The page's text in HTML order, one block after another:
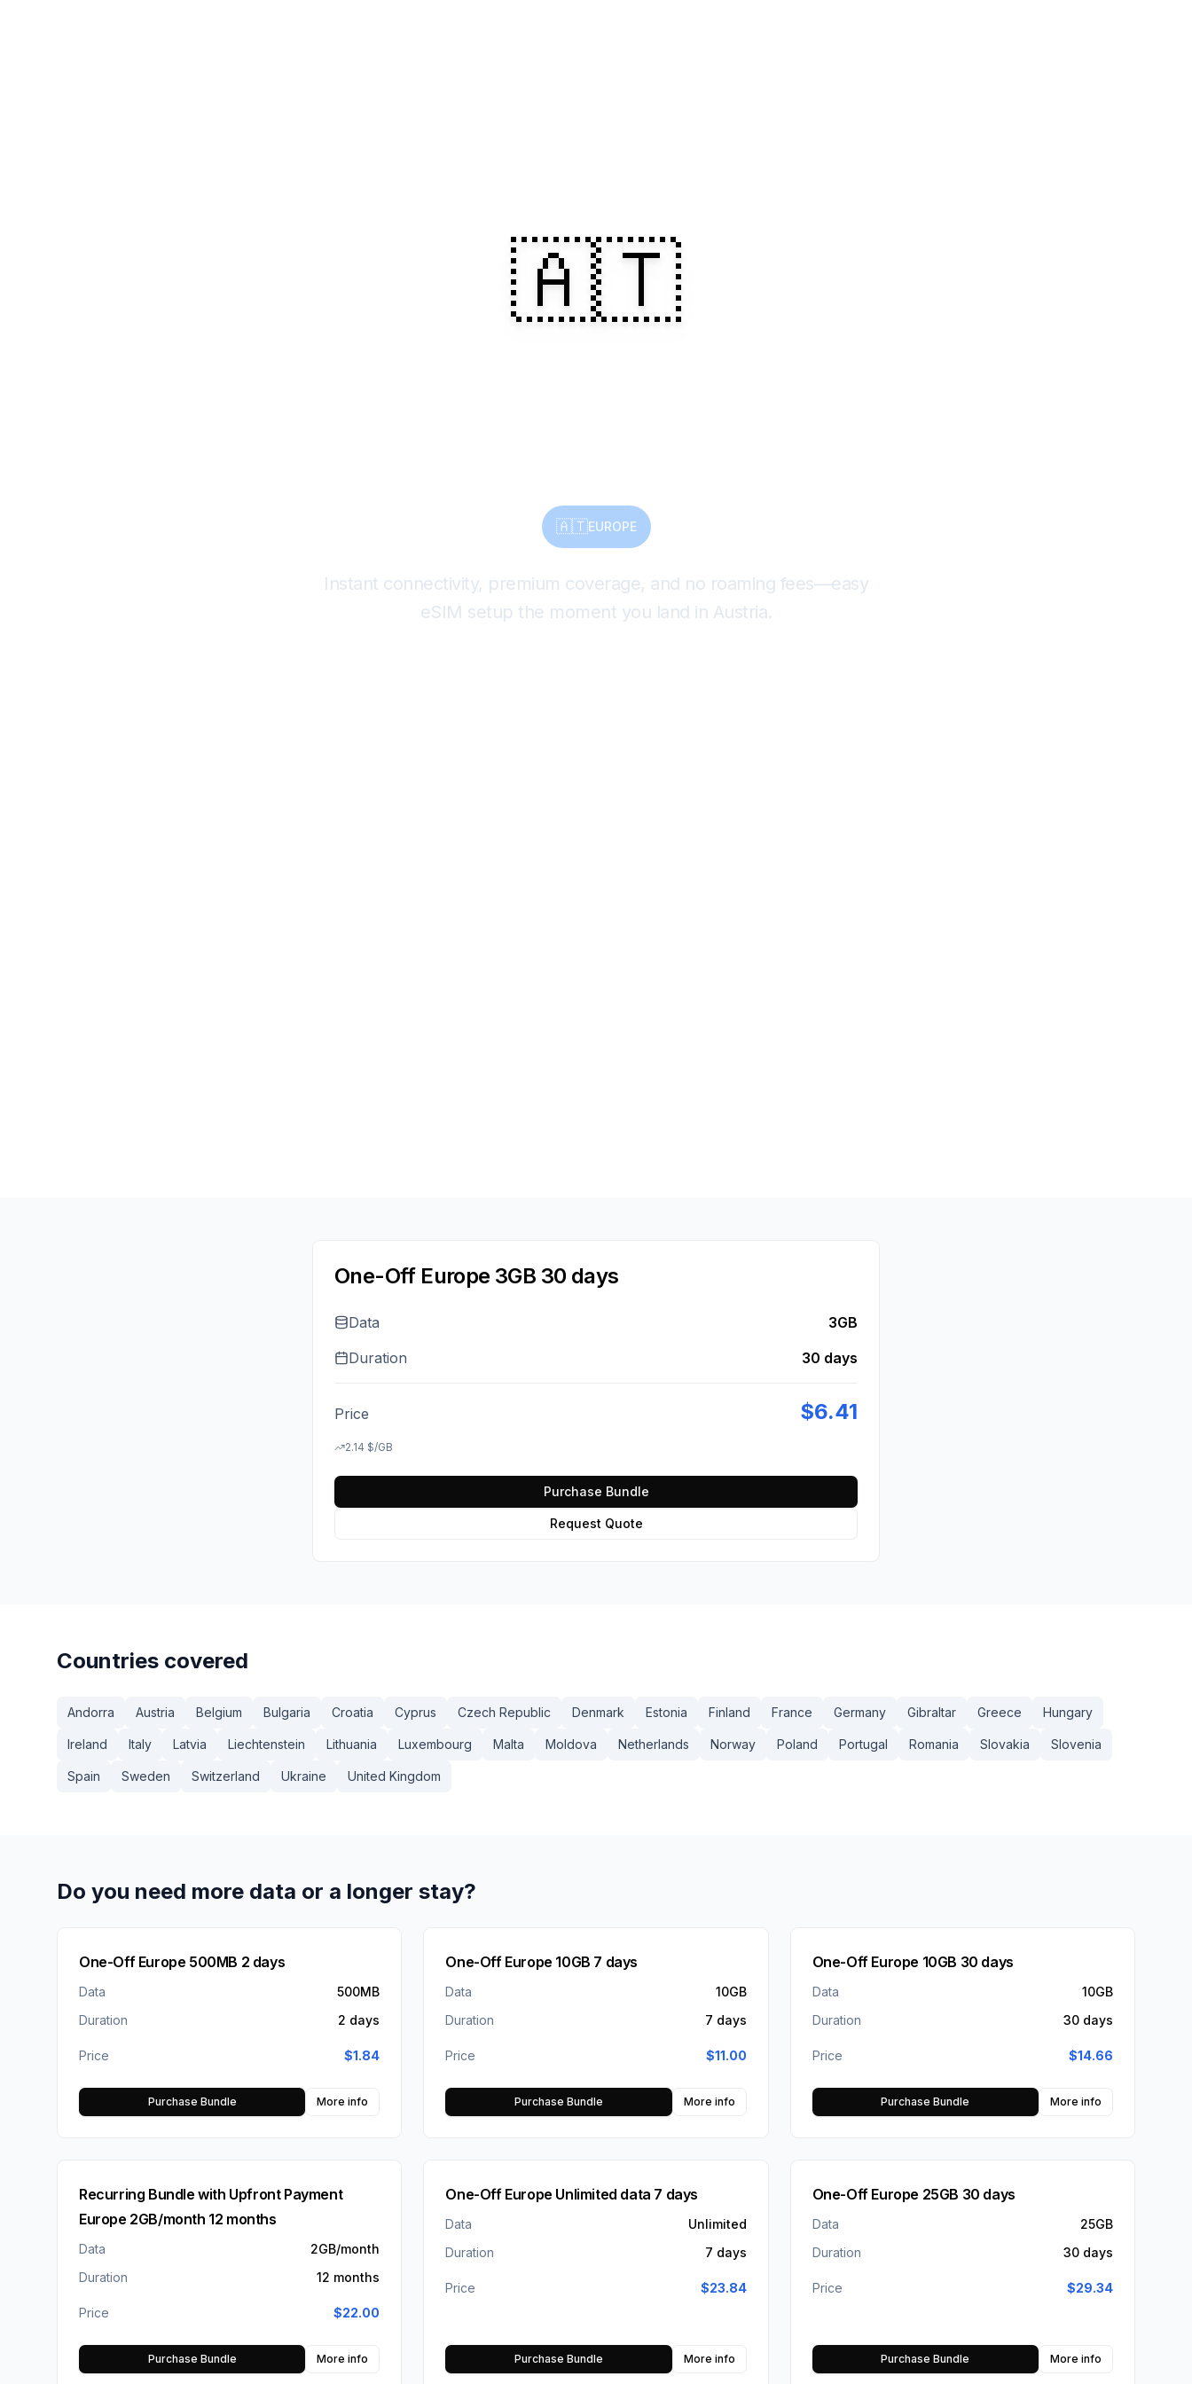
🇦🇹
🇦🇹EUROPE
Instant connectivity, premium coverage, and no roaming fees—easy
eSIM setup the moment you land in Austria.
One-Off Europe 3GB 30 days
Data
3GB
Duration
30 days
Price $6.41
2.14 $/GB
Purchase Bundle
Request Quote
Countries covered
Andorra Austria Belgium Bulgaria Croatia Cyprus Czech Republic Denmark Estonia Finland France Germany Gibraltar Greece Hungary
Ireland Italy Latvia Liechtenstein Lithuania Luxembourg Malta Moldova Netherlands Norway Poland Portugal Romania Slovakia Slovenia
Spain Sweden Switzerland Ukraine United Kingdom
Do you need more data or a longer stay?
One-Off Europe 500MB 2 days
Data
500MB
Duration
2 days
Price $1.84
Purchase Bundle More info
One-Off Europe 10GB 7 days
Data
10GB
Duration
7 days
Price $11.00
Purchase Bundle More info
One-Off Europe 10GB 30 days
Data
10GB
Duration
30 days
Price $14.66
Purchase Bundle More info
Recurring Bundle with Upfront Payment
Europe 2GB/month 12 months
Data
2GB/month
Duration
12 months
Price $22.00
Purchase Bundle More info
One-Off Europe Unlimited data 7 days
Data
Unlimited
Duration
7 days
Price $23.84
Purchase Bundle More info
One-Off Europe 25GB 30 days
Data
25GB
Duration
30 days
Price $29.34
Purchase Bundle More info